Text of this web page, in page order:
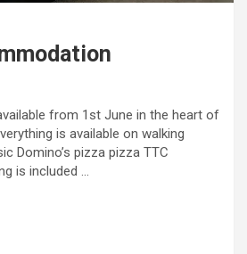
from 1st June in the heart of
is available on walking
Domino’s pizza pizza TTC
is included …